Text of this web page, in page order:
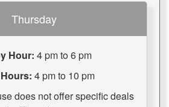
Thursday
Hour: 4 pm to 6 pm
4 pm to 10 pm
does not offer specific deals